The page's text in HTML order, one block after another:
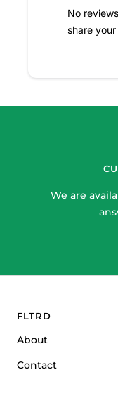
No
share
We are
FLTRD
About
Contact